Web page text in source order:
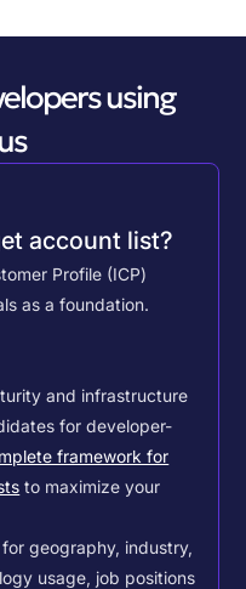
using
account list?
Profile (ICP)
as a foundation.
and infrastructure
for developer-
framework for
to maximize your
geography, industry,
usage, job positions